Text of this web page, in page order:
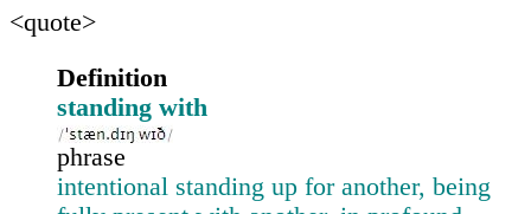
<quote>
Definition
standing with
phrase
intentional standing up for another, being